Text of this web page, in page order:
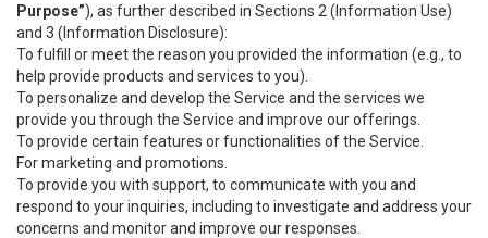
Purpose”), as further described in Sections 2 (Information Use)
and 3 (Information Disclosure):
To fulfill or meet the reason you provided the information (e.g., to
help provide products and services to you).
To personalize and develop the Service and the services we
provide you through the Service and improve our offerings.
To provide certain features or functionalities of the Service.
For marketing and promotions.
To provide you with support, to communicate with you and
respond to your inquiries, including to investigate and address your
concerns and monitor and improve our responses.